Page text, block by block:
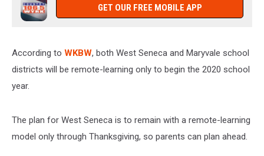
GET OUR FREE MOBILE APP
According to WKBW, both West Seneca and Maryvale school
districts will be remote-learning only to begin the 2020 school
year.
The plan for West Seneca is to remain with a remote-learning
model only through Thanksgiving, so parents can plan ahead.